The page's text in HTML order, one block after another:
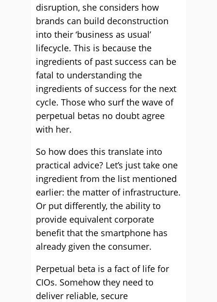
disruption, she considers how
brands can build deconstruction
into their ‘business as usual’
lifecycle. This is because the
ingredients of past success can be
fatal to understanding the
ingredients of success for the next
cycle. Those who surf the wave of
perpetual betas no doubt agree
with her.
So how does this translate into
practical advice? Let’s just take one
ingredient from the list mentioned
earlier: the matter of infrastructure.
Or put differently, the ability to
provide equivalent corporate
benefit that the smartphone has
already given the consumer.
Perpetual beta is a fact of life for
CIOs. Somehow they need to
deliver reliable, secure